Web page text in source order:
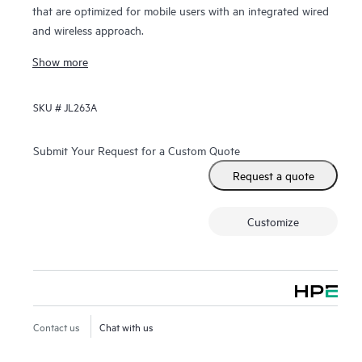
that are optimized for mobile users with an integrated wired
and wireless approach.
Show more
SKU #JL263A
Submit Your Request for a Custom Quote
Request a quote
Customize
Contact us Chat with us